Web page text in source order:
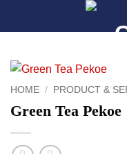
HOME / PRODUCT &
Green Tea Pekoe